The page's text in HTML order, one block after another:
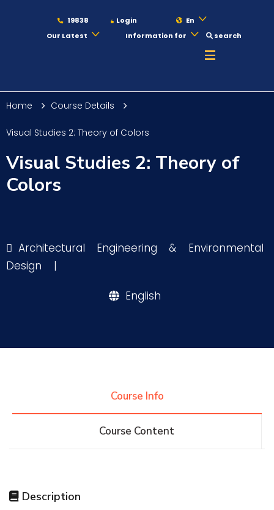
19838 Login
En
Our Latest
Information for search
Maritime
Admission
Students
Training
Home Course Details
Visual Studies 2: Theory of Colors
Visual Studies 2: Theory of
Colors
Architectural Engineering & Environmental
Design
|
English
Course Info
Course Content
Description